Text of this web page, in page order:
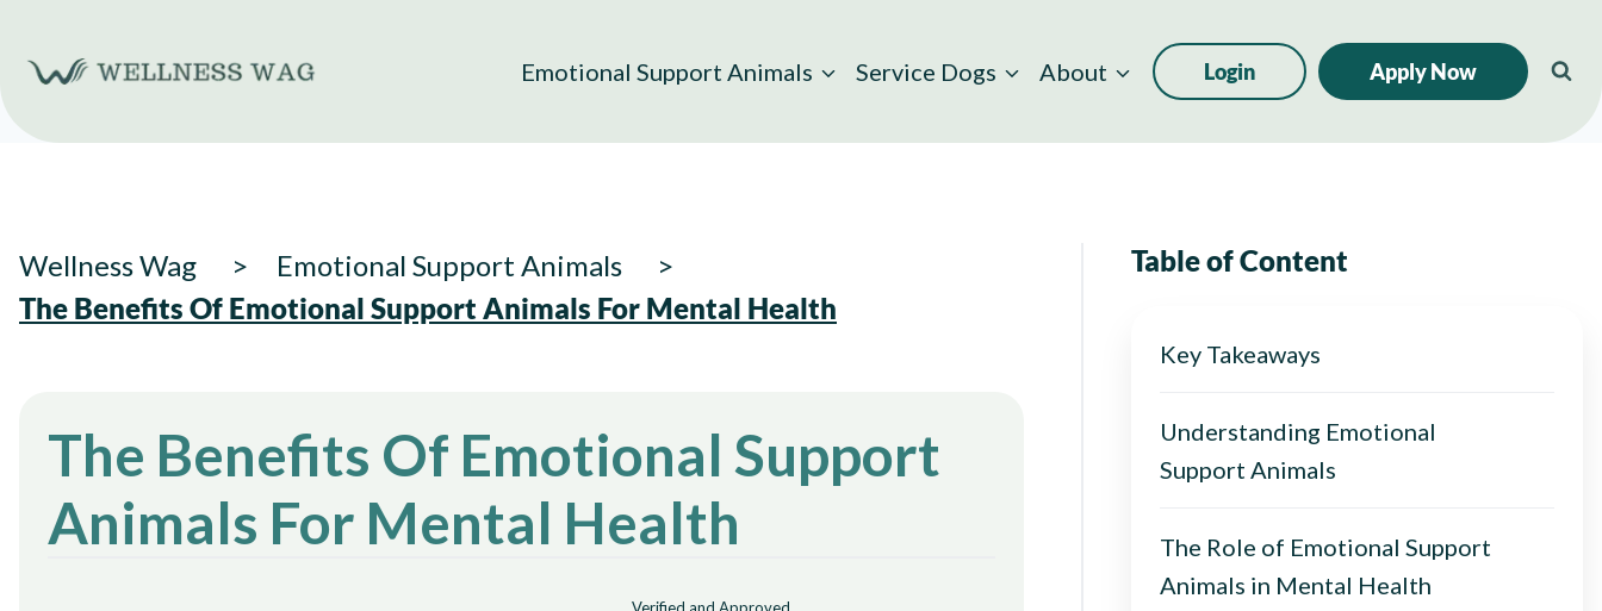
content
Emotional Support Animals Service Dogs About Login Apply Now
Wellness Wag
Emotional Support Animals
The Benefits Of Emotional Support Animals For Mental Health
The Benefits Of Emotional Support
Animals For Mental Health
Table of Content
Key Takeaways
Understanding Emotional
Support Animals
The Role of Emotional Support
Animals in Mental Health